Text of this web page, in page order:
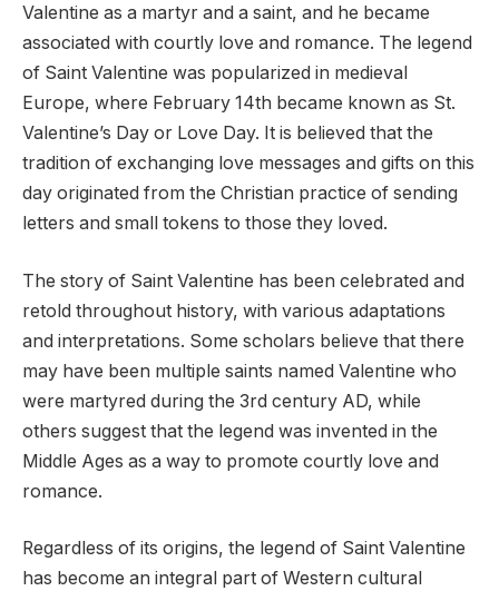
Valentine as a martyr and a saint, and he became
associated with courtly love and romance. The legend
of Saint Valentine was popularized in medieval
Europe, where February 14th became known as St.
Valentine’s Day or Love Day. It is believed that the
tradition of exchanging love messages and gifts on this
day originated from the Christian practice of sending
letters and small tokens to those they loved.
The story of Saint Valentine has been celebrated and
retold throughout history, with various adaptations
and interpretations. Some scholars believe that there
may have been multiple saints named Valentine who
were martyred during the 3rd century AD, while
others suggest that the legend was invented in the
Middle Ages as a way to promote courtly love and
romance.
Regardless of its origins, the legend of Saint Valentine
has become an integral part of Western cultural